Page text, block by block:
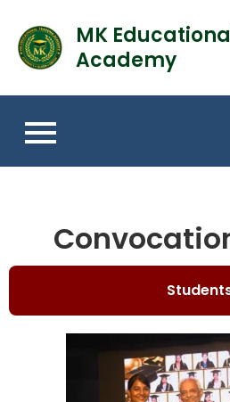
MK
Academy